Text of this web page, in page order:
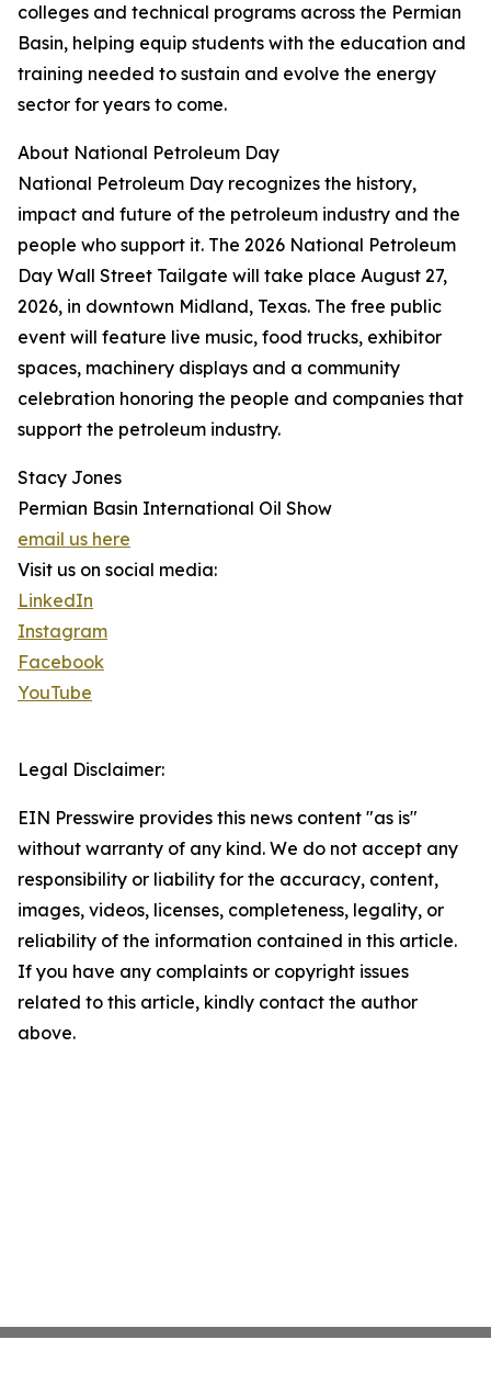
colleges and technical programs across the Permian
Basin, helping equip students with the education and
training needed to sustain and evolve the energy
sector for years to come.
About National Petroleum Day
National Petroleum Day recognizes the history,
impact and future of the petroleum industry and the
people who support it. The 2026 National Petroleum
Day Wall Street Tailgate will take place August 27,
2026, in downtown Midland, Texas. The free public
event will feature live music, food trucks, exhibitor
spaces, machinery displays and a community
celebration honoring the people and companies that
support the petroleum industry.
Stacy Jones
Permian Basin International Oil Show
email us here
Visit us on social media:
LinkedIn
Instagram
Facebook
YouTube
Legal Disclaimer:
EIN Presswire provides this news content "as is"
without warranty of any kind. We do not accept any
responsibility or liability for the accuracy, content,
images, videos, licenses, completeness, legality, or
reliability of the information contained in this article.
If you have any complaints or copyright issues
related to this article, kindly contact the author
above.